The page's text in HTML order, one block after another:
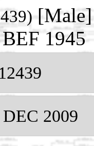
[Male]
1945
2009